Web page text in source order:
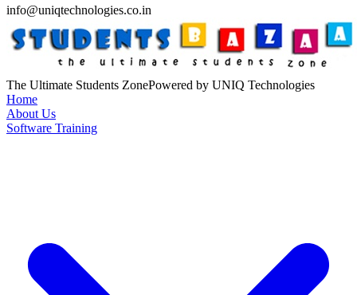
info@uniqtechnologies.co.in
The Ultimate Students ZonePowered by UNIQ Technologies
Home
About Us
Software Training